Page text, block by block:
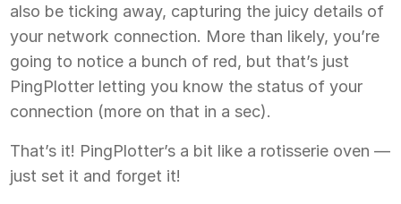
also be ticking away, capturing the juicy details of
your network connection. More than likely, you’re
going to notice a bunch of red, but that’s just
PingPlotter letting you know the status of your
connection (more on that in a sec).
That’s it! PingPlotter’s a bit like a rotisserie oven —
just set it and forget it!